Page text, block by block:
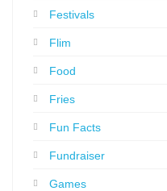
Festivals
Flim
Food
Fries
Fun Facts
Fundraiser
Games